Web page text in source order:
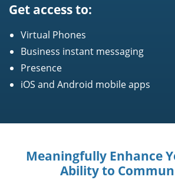
Get access to:
Virtual Phones
Business instant messaging
Presence
iOS and Android mobile apps
Meaningfully Enhance
Ability to